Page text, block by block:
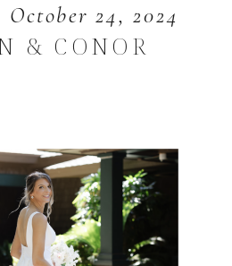
October 24, 2024
& CONOR